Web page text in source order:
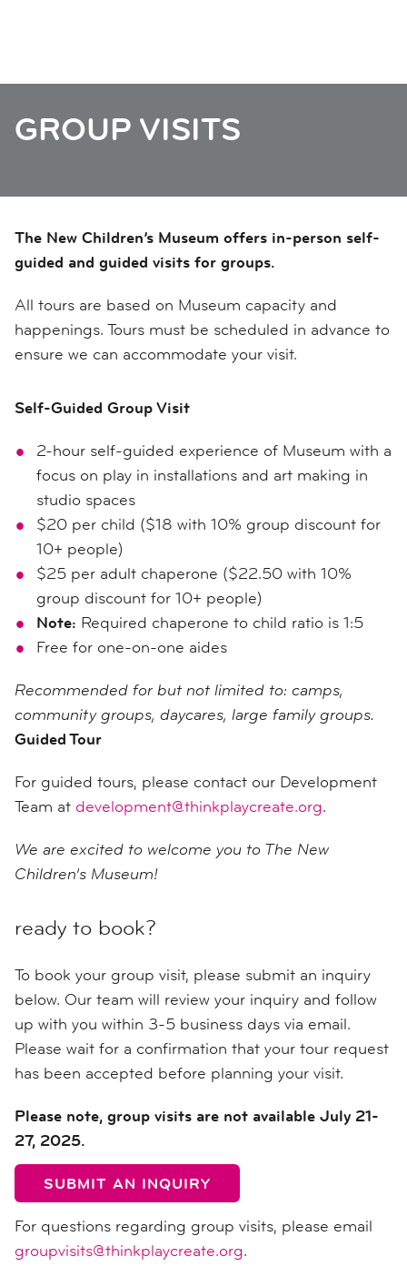
GROUP VISITS
The New Children’s Museum offers in-person self-
guided and guided visits for groups.
All tours are based on Museum capacity and
happenings. Tours must be scheduled in advance to
ensure we can accommodate your visit.
Self-Guided Group Visit
2-hour self-guided experience of Museum with a
focus on play in installations and art making in
studio spaces
$20 per child ($18 with 10% group discount for
10+ people)
$25 per adult chaperone ($22.50 with 10%
group discount for 10+ people)
Note: Required chaperone to child ratio is 1:5
Free for one-on-one aides
Recommended for but not limited to: camps,
community groups, daycares, large family groups.
Guided Tour
For guided tours, please contact our Development
Team at development@thinkplaycreate.org.
We are excited to welcome you to The New
Children’s Museum!
ready to book?
To book your group visit, please submit an inquiry
below. Our team will review your inquiry and follow
up with you within 3-5 business days via email.
Please wait for a confirmation that your tour request
has been accepted before planning your visit.
Please note, group visits are not available July 21-
27, 2025.
SUBMIT AN INQUIRY
For questions regarding group visits, please email
groupvisits@thinkplaycreate.org.